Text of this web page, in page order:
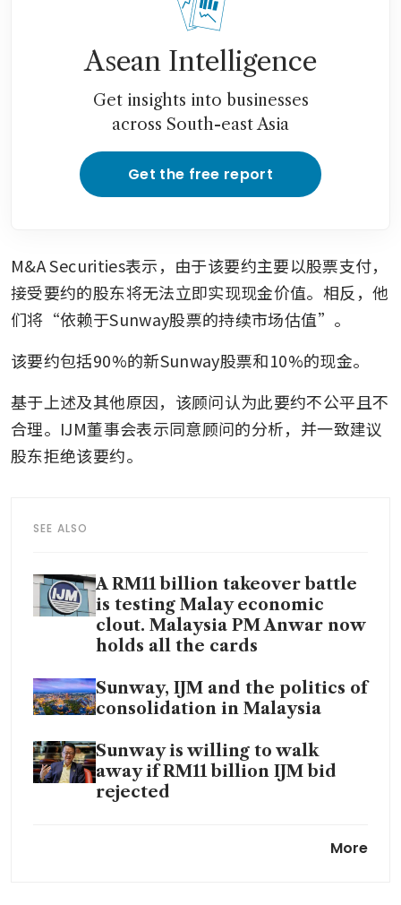
Asean Intelligence
Get insights into businesses
across South-east Asia
Get the free report
M&A Securities表示，由于该要约主要以股票支付，
接受要约的股东将无法立即实现现金价值。相反，他
们将“依赖于Sunway股票的持续市场估值”。
该要约包括90%的新Sunway股票和10%的现金。
基于上述及其他原因，该顾问认为此要约不公平且不
合理。IJM董事会表示同意顾问的分析，并一致建议
股东拒绝该要约。
SEE ALSO
A RM11 billion takeover battle
is testing Malay economic
clout. Malaysia PM Anwar now
holds all the cards
Sunway, IJM and the politics of
consolidation in Malaysia
Sunway is willing to walk
away if RM11 billion IJM bid
rejected
probing government deal with
More